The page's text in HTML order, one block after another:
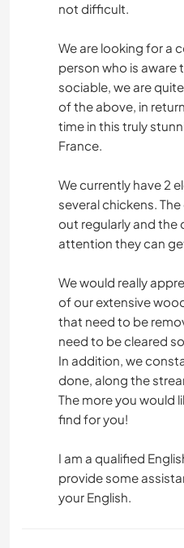
not difficult.
We are looking for a
person who is aware
sociable, we are
of the above, in
time in this truly
France.
We currently have 2
several chickens.
out regularly and the
attention they can
We would really
of our extensive
that need to be
need to be cleared
In addition, we
done, along the
The more you would
find for you!
I am a qualified
provide some
your English.